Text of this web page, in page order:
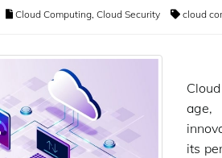
Cloud Computing, Cloud Security cloud
age,
its